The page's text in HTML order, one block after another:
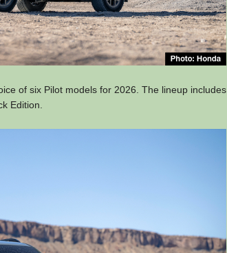
of six Pilot models for 2026. The lineup includes
Edition.